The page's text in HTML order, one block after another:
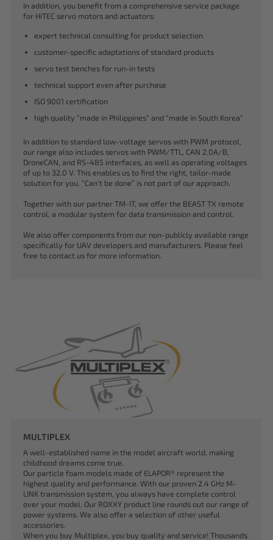
In addition, you benefit from a comprehensive service package
for HiTEC servo motors and actuators:
expert technical consulting for product selection
customer-specific adaptations of standard products
servo test benches for run-in tests
technical support even after purchase
ISO 9001 certification
high quality “made in Philippines” and “made in South Korea”
In addition to standard low-voltage servos with PWM protocol,
our range also includes servos with PWM/TTL, CAN 2.0A/B,
DroneCAN, and RS-485 interfaces, as well as operating voltages
of up to 32.0 V. This enables us to find the right, tailor-made
solution for you. “Can’t be done” is not part of our approach.
Together with our partner TM-IT, we offer the BEAST TX remote
control, a modular system for data transmission and control.
We also offer components from our non-publicly available range
specifically for UAV developers and manufacturers. Please feel
free to contact us for more information.
MULTIPLEX
A well-established name in the model aircraft world, making
childhood dreams come true.
Our particle foam models made of ELAPOR® represent the
highest quality and performance. With our proven 2.4 GHz M-
LINK transmission system, you always have complete control
over your model. Our ROXXY product line rounds out our range of
power systems. We also offer a selection of other useful
accessories.
When you buy Multiplex, you buy quality and service! Thousands